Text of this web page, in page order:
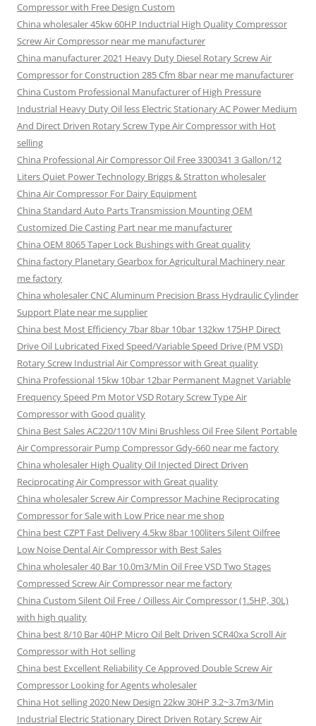
Compressor with Free Design Custom
China wholesaler 45kw 60HP Inductrial High Quality Compressor
Screw Air Compressor near me manufacturer
China manufacturer 2021 Heavy Duty Diesel Rotary Screw Air
Compressor for Construction 285 Cfm 8bar near me manufacturer
China Custom Professional Manufacturer of High Pressure
Industrial Heavy Duty Oil less Electric Stationary AC Power Medium
And Direct Driven Rotary Screw Type Air Compressor with Hot
selling
China Professional Air Compressor Oil Free 3300341 3 Gallon/12
Liters Quiet Power Technology Briggs & Stratton wholesaler
China Air Compressor For Dairy Equipment
China Standard Auto Parts Transmission Mounting OEM
Customized Die Casting Part near me manufacturer
China OEM 8065 Taper Lock Bushings with Great quality
China factory Planetary Gearbox for Agricultural Machinery near
me factory
China wholesaler CNC Aluminum Precision Brass Hydraulic Cylinder
Support Plate near me supplier
China best Most Efficiency 7bar 8bar 10bar 132kw 175HP Direct
Drive Oil Lubricated Fixed Speed/Variable Speed Drive (PM VSD)
Rotary Screw Industrial Air Compressor with Great quality
China Professional 15kw 10bar 12bar Permanent Magnet Variable
Frequency Speed Pm Motor VSD Rotary Screw Type Air
Compressor with Good quality
China Best Sales AC220/110V Mini Brushless Oil Free Silent Portable
Air Compressorair Pump Compressor Gdy-660 near me factory
China wholesaler High Quality Oil Injected Direct Driven
Reciprocating Air Compressor with Great quality
China wholesaler Screw Air Compressor Machine Reciprocating
Compressor for Sale with Low Price near me shop
China best CZPT Fast Delivery 4.5kw 8bar 100liters Silent Oilfree
Low Noise Dental Air Compressor with Best Sales
China wholesaler 40 Bar 10.0m3/Min Oil Free VSD Two Stages
Compressed Screw Air Compressor near me factory
China Custom Silent Oil Free / Oilless Air Compressor (1.5HP, 30L)
with high quality
China best 8/10 Bar 40HP Micro Oil Belt Driven SCR40xa Scroll Air
Compressor with Hot selling
China best Excellent Reliability Ce Approved Double Screw Air
Compressor Looking for Agents wholesaler
China Hot selling 2020 New Design 22kw 30HP 3.2~3.7m3/Min
Industrial Electric Stationary Direct Driven Rotary Screw Air